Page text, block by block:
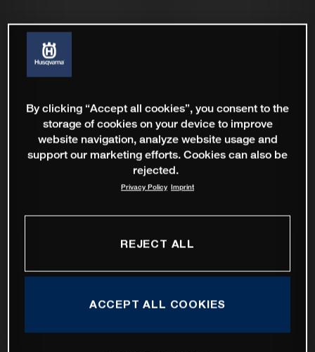
By clicking “Accept all cookies”, you consent to the
storage of cookies on your device to improve
website navigation, analyze website usage and
support our marketing efforts. Cookies can also be
rejected.
Privacy Policy Imprint
REJECT ALL
ACCEPT ALL COOKIES